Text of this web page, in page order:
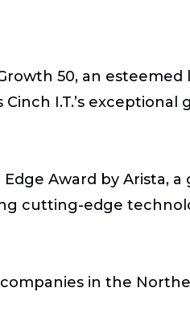
50, an
I.T.’s
Award by Arista,
cutting-edge
companies in the